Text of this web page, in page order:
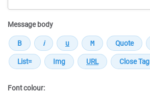
Message body
Font colour: